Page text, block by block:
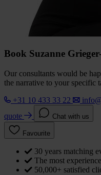
Book Suzanne
Our consultants would be
the narrative to your specific
+31 10 433 33 22
quote
Chat with us
Favourite
30 years matching
The most
50,000+ satisfied